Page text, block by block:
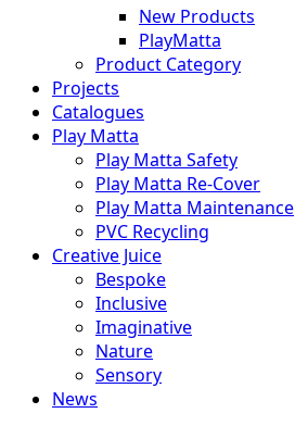
New Products
PlayMatta
Product Category
Projects
Catalogues
Play Matta
Play Matta Safety
Play Matta Re-Cover
Play Matta Maintenance
PVC Recycling
Creative Juice
Bespoke
Inclusive
Imaginative
Nature
Sensory
News